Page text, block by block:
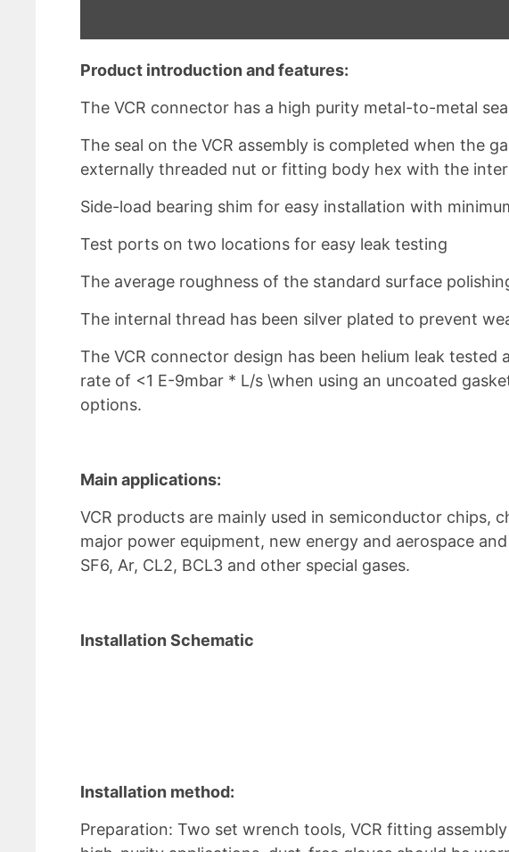
Product introduction and features:
The VCR connector has a high purity metal-to-metal
The seal on the VCR assembly is completed when the
externally threaded nut or fitting body hex with the
Side-load bearing shim for easy installation with
Test ports on two locations for easy leak testing
The average roughness of the standard surface
The internal thread has been silver plated to prevent
The VCR connector design has been helium leak
rate of <1 E-9mbar * L/s \when using an uncoated
options.
Main applications:
VCR products are mainly used in semiconductor chips,
major power equipment, new energy and aerospace
SF6, Ar, CL2, BCL3 and other special gases.
Installation Schematic
Installation method:
Preparation: Two set wrench tools, VCR fitting